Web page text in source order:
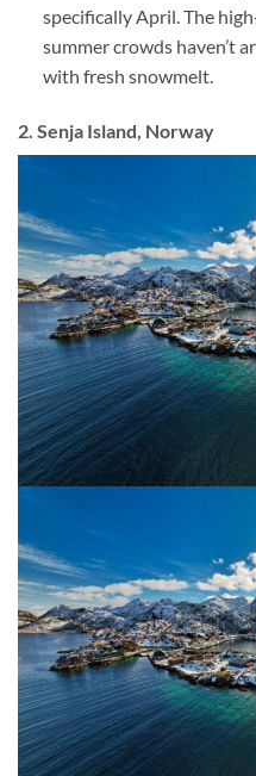
specifically April. The
summer crowds haven’t
with fresh snowmelt.
2. Senja Island, Norway